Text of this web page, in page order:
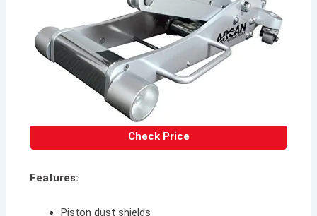
Check Price
Features:
Piston dust shields